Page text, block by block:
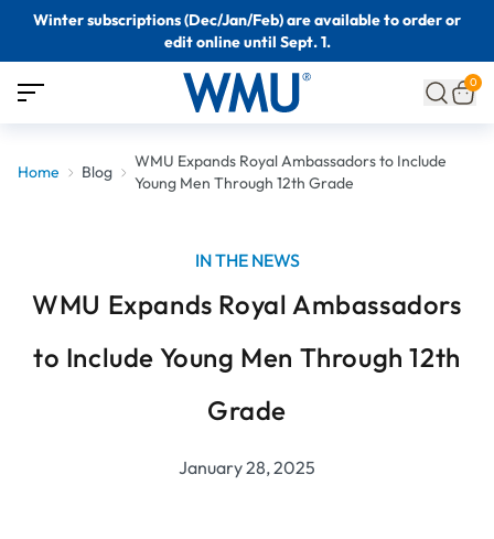
Winter subscriptions (Dec/Jan/Feb) are available to order or
edit online until Sept. 1.
0
Home Blog
WMU Expands Royal Ambassadors to Include
Young Men Through 12th Grade
IN THE NEWS
WMU Expands Royal Ambassadors
to Include Young Men Through 12th
Grade
January 28, 2025